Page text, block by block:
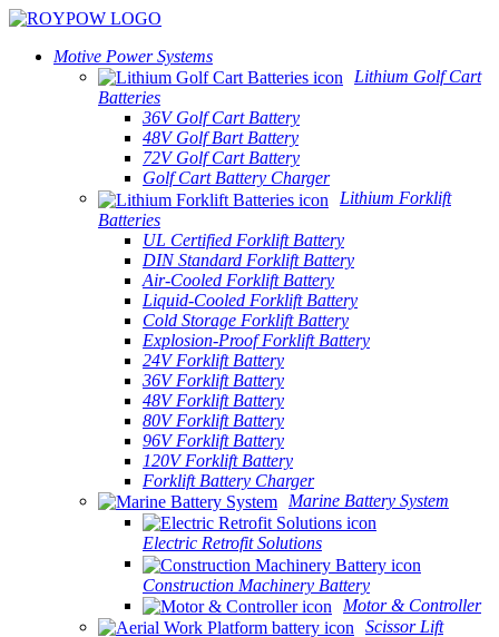
Motive Power Systems
Lithium Golf Cart
Batteries
36V Golf Cart Battery
48V Golf Bart Battery
72V Golf Cart Battery
Golf Cart Battery Charger
Lithium Forklift
Batteries
UL Certified Forklift Battery
DIN Standard Forklift Battery
Air-Cooled Forklift Battery
Liquid-Cooled Forklift Battery
Cold Storage Forklift Battery
Explosion-Proof Forklift Battery
24V Forklift Battery
36V Forklift Battery
48V Forklift Battery
80V Forklift Battery
96V Forklift Battery
120V Forklift Battery
Forklift Battery Charger
Marine Battery System
Electric Retrofit Solutions
Construction Machinery Battery
Motor & Controller
Scissor Lift